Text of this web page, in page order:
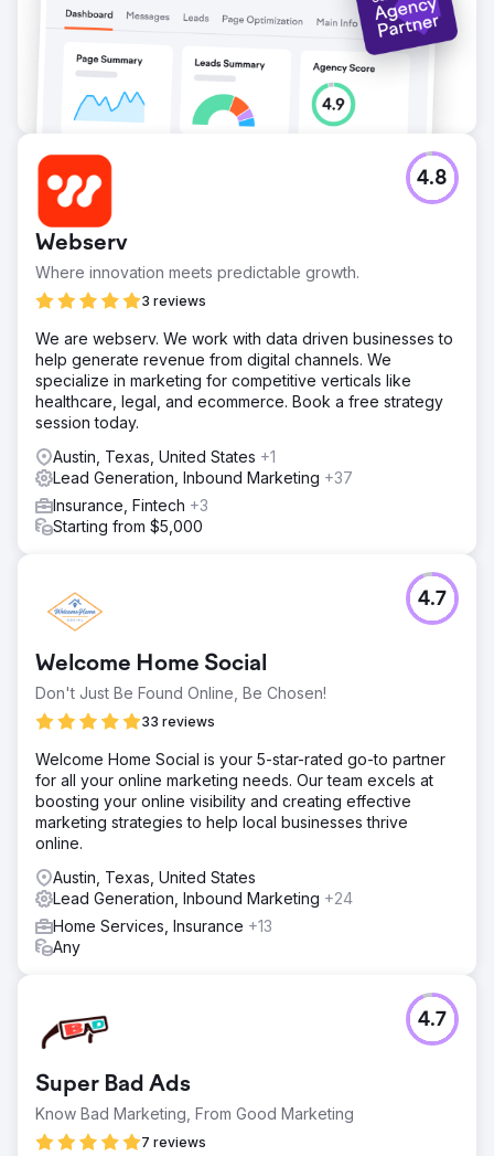
Webserv
Where innovation meets predictable growth.
3 reviews
4.8
We are webserv. We work with data driven businesses to
help generate revenue from digital channels. We
specialize in marketing for competitive verticals like
healthcare, legal, and ecommerce. Book a free strategy
session today.
Austin, Texas, United States +1
Lead Generation, Inbound Marketing +37
Insurance, Fintech +3
Starting from $5,000
Welcome Home Social
Don't Just Be Found Online, Be Chosen!
33 reviews
4.7
Welcome Home Social is your 5-star-rated go-to partner
for all your online marketing needs. Our team excels at
boosting your online visibility and creating effective
marketing strategies to help local businesses thrive
online.
Austin, Texas, United States
Lead Generation, Inbound Marketing +24
Home Services, Insurance +13
Any
Super Bad Ads
Know Bad Marketing, From Good Marketing
7 reviews
4.7